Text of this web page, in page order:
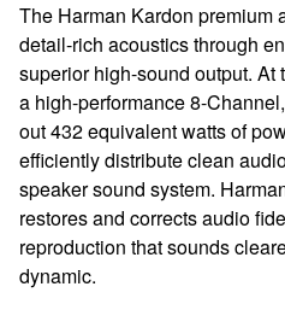
The Harman Kardon premium
detail-rich acoustics through
superior high-sound output. At
a high-performance 8-
out 432 equivalent watts of
efficiently distribute clean
speaker sound system.
restores and corrects audio
reproduction that sounds
dynamic.